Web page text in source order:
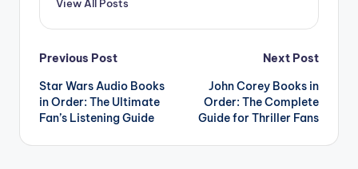
View All Posts
Post
navigation
Previous Post
Star Wars Audio Books
in Order: The Ultimate
Fan’s Listening Guide
Next Post
John Corey Books in
Order: The Complete
Guide for Thriller Fans